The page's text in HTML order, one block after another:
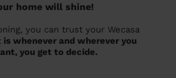
home will shine!
you can trust your Wecasa
is whenever and wherever you
you get to decide.